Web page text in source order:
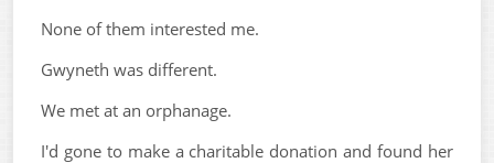
None of them interested me.
Gwyneth was different.
We met at an orphanage.
I'd gone to make a charitable donation and found her